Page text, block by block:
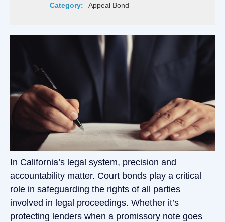
Category:
Appeal Bond
In California’s legal system, precision and
accountability matter. Court bonds play a critical
role in safeguarding the rights of all parties
involved in legal proceedings. Whether it’s
protecting lenders when a promissory note goes